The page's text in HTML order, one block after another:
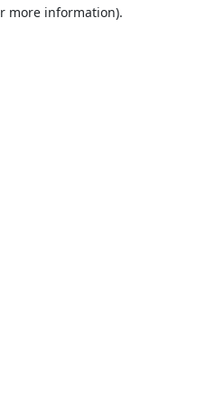
more information).